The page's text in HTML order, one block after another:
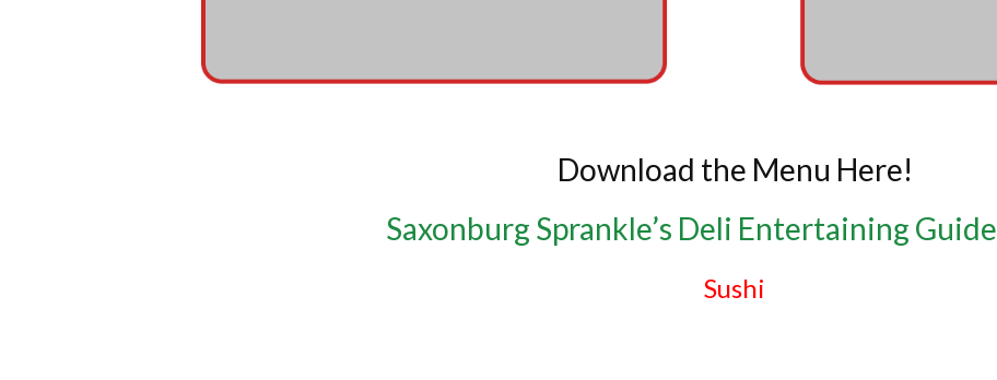
Download the Menu Here!
Saxonburg Sprankle’s Deli Entertaining Guide
Sushi